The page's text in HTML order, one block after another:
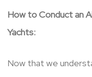
How to Conduct an
Yachts:
Now that we